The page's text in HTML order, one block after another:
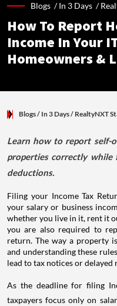
Blogs /In 3 Days /
How To Report
Income In Your
Homeowners &
Blogs/ In 3 Days/ RealtyNXT
Learn how to report self-
properties correctly
deductions.
Filing your Income Tax
your salary or business
whether you live in it, rent it
you are also required to
return. The way a property
and understanding these
lead to tax notices or delayed
As the deadline for filing
taxpayers focus only on